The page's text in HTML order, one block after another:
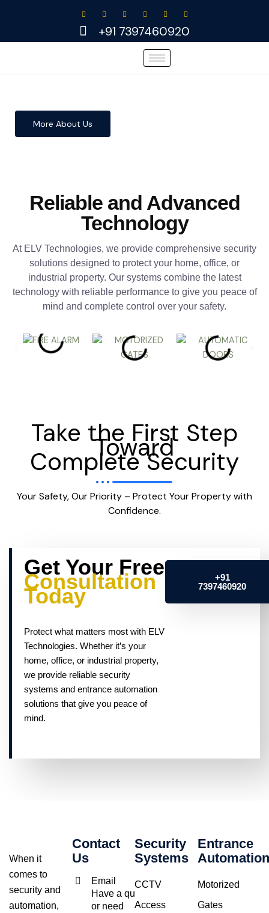
+91 7397460920
More About Us
Reliable and Advanced
Technology
At ELV Technologies, we provide comprehensive security
solutions designed to protect your home, office, or
industrial property. Our systems combine the latest
technology with reliable performance to give you peace of
mind and complete control over your safety.
Take the First Step
Toward
Complete Security
Your Safety, Our Priority – Protect Your Property with
Confidence.
Get Your Free
Consultation
Today
Protect what matters most with ELV
Technologies. Whether it’s your
home, office, or industrial property,
we provide reliable security
systems and entrance automation
solutions that give you peace of
mind.
+91
7397460920
When it
comes to
security and
automation,
Contact
Us
Email
Have a query
or need
Security
Systems
CCTV
Access
Entrance
Automation
Motorized
Gates